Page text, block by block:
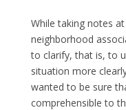
While taking notes
neighborhood
to clarify, that is, to
situation more
wanted to be sure
comprehensible to